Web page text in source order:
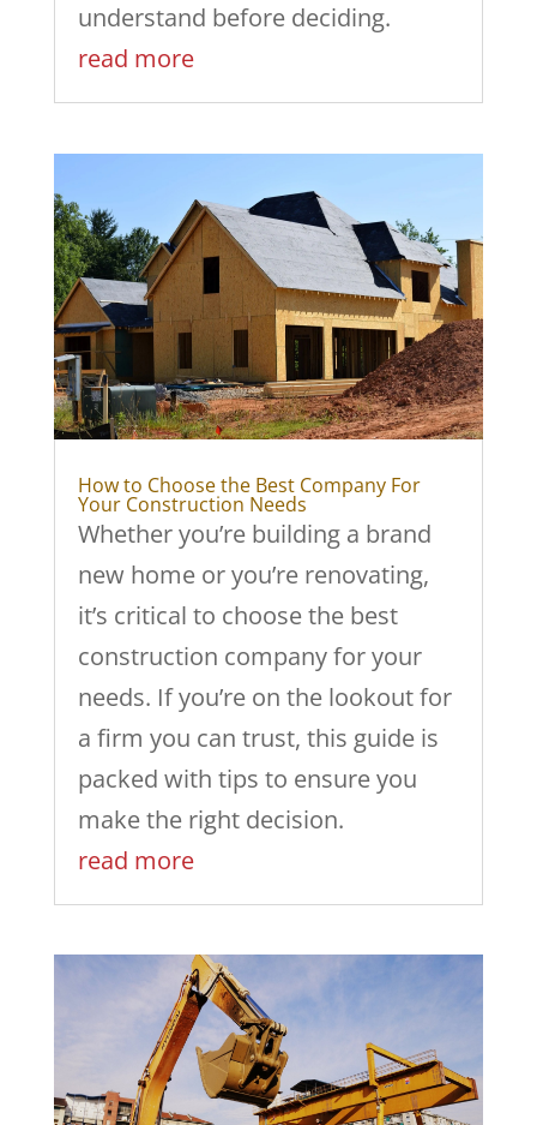
understand before deciding.
read more
How to Choose the Best Company For
Your Construction Needs
Whether you’re building a brand
new home or you’re renovating,
it’s critical to choose the best
construction company for your
needs. If you’re on the lookout for
a firm you can trust, this guide is
packed with tips to ensure you
make the right decision.
read more